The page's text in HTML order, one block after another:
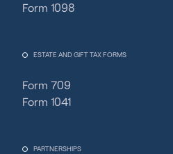
Form 1098
ESTATE AND GIFT TAX FORMS
Form 709
Form 1041
PARTNERSHIPS